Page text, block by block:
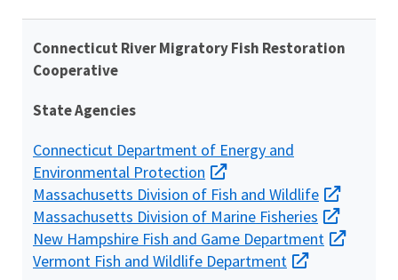
Connecticut River Migratory Fish Restoration
Cooperative
State Agencies
Connecticut Department of Energy and
Environmental Protection
Massachusetts Division of Fish and Wildlife
Massachusetts Division of Marine Fisheries
New Hampshire Fish and Game Department
Vermont Fish and Wildlife Department